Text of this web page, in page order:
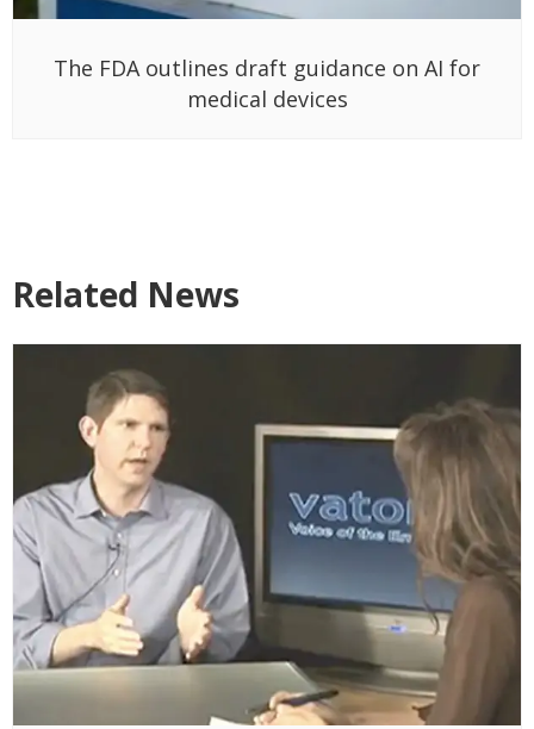
The FDA outlines draft guidance on AI for
medical devices
Related News